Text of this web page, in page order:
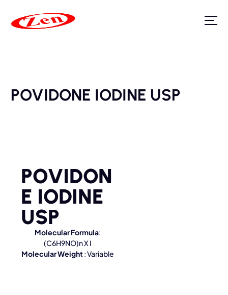
POVIDONE IODINE USP
POVIDON
E IODINE
USP
Molecular Formula:
(C6H9NO)n X I
Molecular Weight: Variable